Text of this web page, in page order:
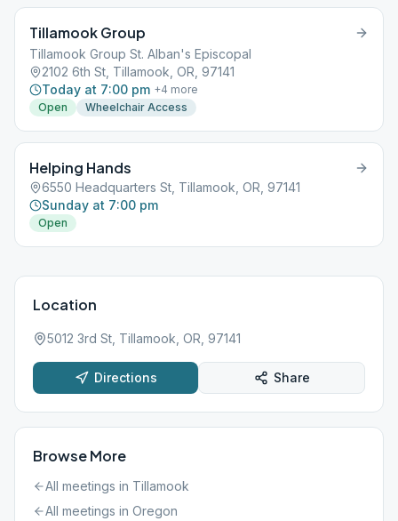
Tillamook Group
Tillamook Group St. Alban's Episcopal
2102 6th St, Tillamook, OR, 97141
Today at 7:00 pm +4 more
Open
Wheelchair Access
Helping Hands
6550 Headquarters St, Tillamook, OR, 97141
Sunday at 7:00 pm
Open
Location
5012 3rd St, Tillamook, OR, 97141
Directions Share
Browse More
All meetings in Tillamook
All meetings in Oregon